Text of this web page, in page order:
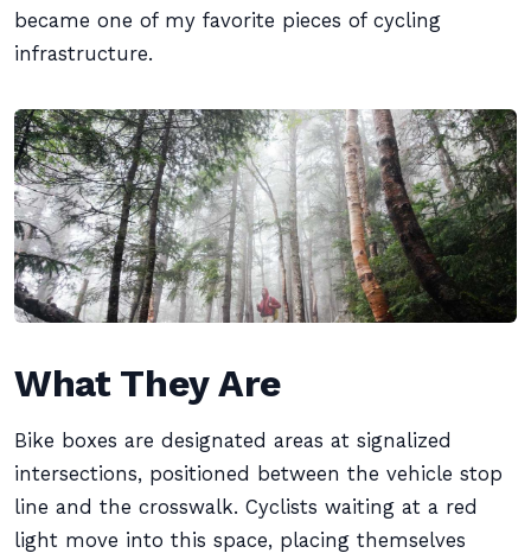
became one of my favorite pieces of cycling
infrastructure.
What They Are
Bike boxes are designated areas at signalized
intersections, positioned between the vehicle stop
line and the crosswalk. Cyclists waiting at a red
light move into this space, placing themselves